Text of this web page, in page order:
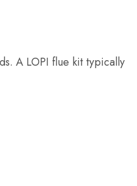
A LOPI flue kit typically